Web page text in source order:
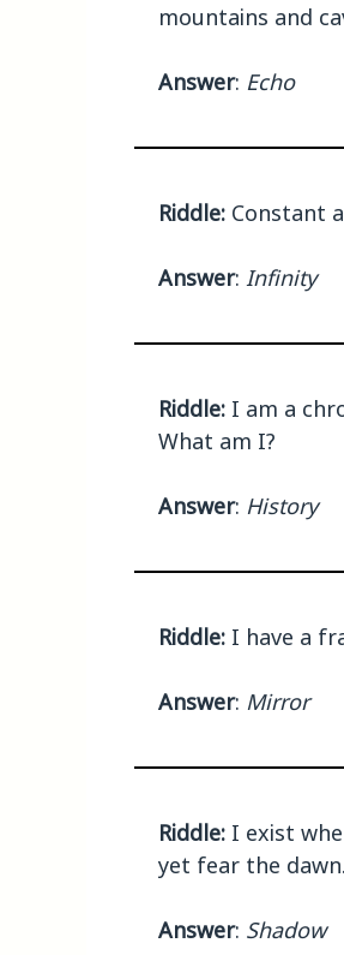
mountains and
Answer: Echo
Riddle: Constant
Answer: Infinity
Riddle: I am a
What am I?
Answer: History
Riddle: I have a
Answer: Mirror
Riddle: I exist
yet fear the
Answer: Shadow